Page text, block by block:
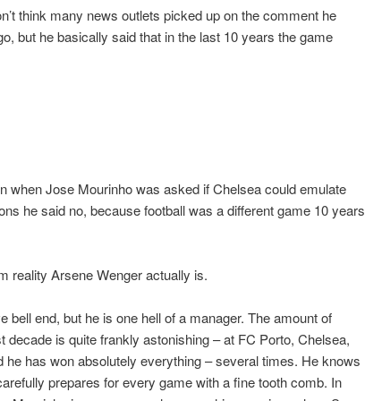
think many news outlets picked up on the comment he
but he basically said that in the last 10 years the game
when Jose Mourinho was asked if Chelsea could emulate
he said no, because football was a different game 10 years
reality Arsene Wenger actually is.
bell end, but he is one hell of a manager. The amount of
decade is quite frankly astonishing – at FC Porto, Chelsea,
he has won absolutely everything – several times. He knows
prepares for every game with a fine tooth comb. In